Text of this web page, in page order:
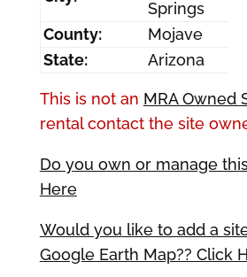
Springs
County:
Mojave
State:
Arizona
This is not an MRA Owned
rental contact the site
Do you own or manage
Here
Would you like to add a
Google Earth Map?? Click